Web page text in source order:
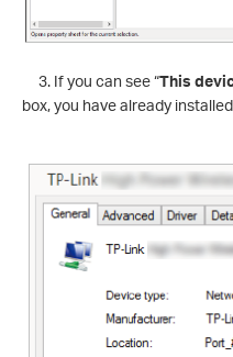
3. If you can see “This
box, you have already